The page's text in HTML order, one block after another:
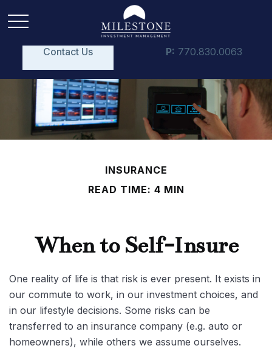
Contact Us P: 770.830.0063
INSURANCE
READ TIME: 4 MIN
When to Self-Insure
One reality of life is that risk is ever present. It exists in
our commute to work, in our investment choices, and
in our lifestyle decisions. Some risks can be
transferred to an insurance company (e.g. auto or
homeowners), while others we assume ourselves.